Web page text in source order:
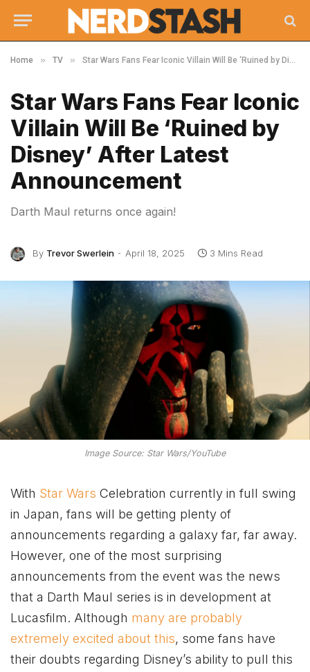
Home » TV » Star Wars Fans Fear Iconic Villain Will Be ‘Ruined by Disney’ After Latest Announcement
Star Wars Fans Fear Iconic
Villain Will Be ‘Ruined by
Disney’ After Latest
Announcement
Darth Maul returns once again!
By Trevor Swerlein April 18, 2025 3 Mins Read
Image Source: Star Wars/YouTube
With Star Wars Celebration currently in full swing
in Japan, fans will be getting plenty of
announcements regarding a galaxy far, far away.
However, one of the most surprising
announcements from the event was the news
that a Darth Maul series is in development at
Lucasfilm. Although many are probably
extremely excited about this, some fans have
their doubts regarding Disney’s ability to pull this